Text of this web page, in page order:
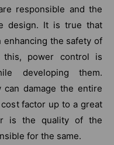
responsible and the
design. It is true that
the safety of
power control is
developing them.
damage the entire
factor up to a great
is the quality of the
for the same.